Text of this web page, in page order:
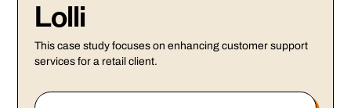
Lolli
This case study focuses on enhancing customer support
services for a retail client.